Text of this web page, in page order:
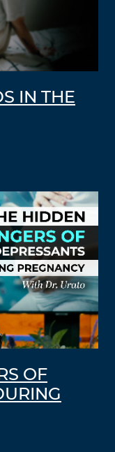
IN THE
OF